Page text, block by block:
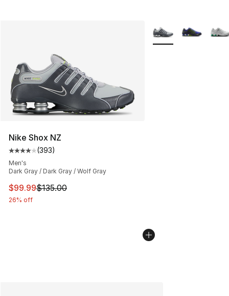
Nike Shox NZ
Average customer rating - [4 out of 5 stars], 393
(393)
Men's
Dark Gray / Dark Gray / Wolf Gray
This item is on sale. Price dropped from $135.00 to
$99.99$135.00
26% off
More Colors